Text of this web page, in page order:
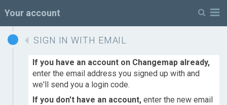
Your account
SIGN IN WITH EMAIL
If you have an account on Changemap already,
enter the email address you signed up with and
we'll send you a login code.
If you don't have an account, enter the new email